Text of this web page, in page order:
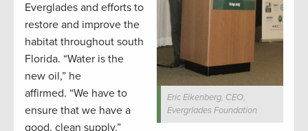
Eric Eikenberg, CEO,
Evergrlades Foundation
Everglades and efforts to
restore and improve the
habitat throughout south
Florida. “Water is the
new oil,” he
affirmed. “We have to
ensure that we have a
good, clean supply.”